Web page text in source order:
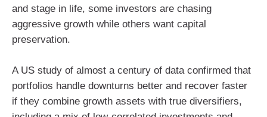
and stage in life, some investors are chasing
aggressive growth while others want capital
preservation.
A US study of almost a century of data confirmed that
portfolios handle downturns better and recover faster
if they combine growth assets with true diversifiers,